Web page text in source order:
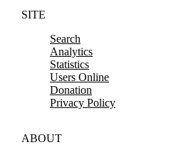
SITE
Search
Analytics
Statistics
Users Online
Donation
Privacy Policy
ABOUT